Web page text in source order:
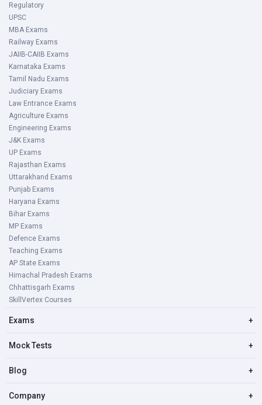
Regulatory
UPSC
MBA Exams
Railway Exams
JAIIB-CAIIB Exams
Karnataka Exams
Tamil Nadu Exams
Judiciary Exams
Law Entrance Exams
Agriculture Exams
Engineering Exams
J&K Exams
UP Exams
Rajasthan Exams
Uttarakhand Exams
Punjab Exams
Haryana Exams
Bihar Exams
MP Exams
Defence Exams
Teaching Exams
AP State Exams
Himachal Pradesh Exams
Chhattisgarh Exams
SkillVertex Courses
Exams +
Mock Tests +
Blog +
Company +